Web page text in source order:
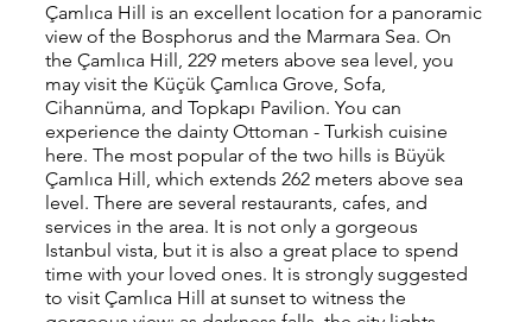
Çamlıca Hill is an excellent location for a panoramic
view of the Bosphorus and the Marmara Sea. On
the Çamlıca Hill, 229 meters above sea level, you
may visit the Küçük Çamlıca Grove, Sofa,
Cihannüma, and Topkapı Pavilion. You can
experience the dainty Ottoman - Turkish cuisine
here. The most popular of the two hills is Büyük
Çamlıca Hill, which extends 262 meters above sea
level. There are several restaurants, cafes, and
services in the area. It is not only a gorgeous
Istanbul vista, but it is also a great place to spend
time with your loved ones. It is strongly suggested
to visit Çamlıca Hill at sunset to witness the